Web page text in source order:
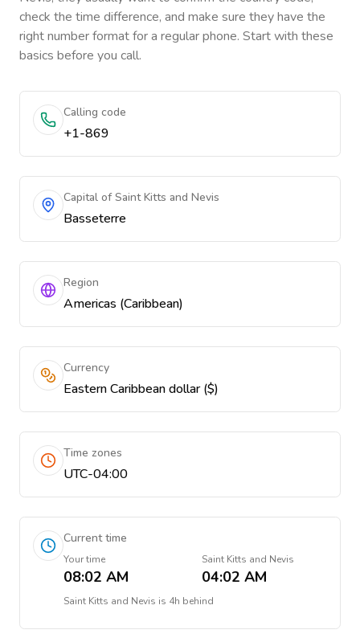
check the time difference, and make sure they have the
right number format for a regular phone. Start with these
basics before you call.
Calling code
+1-869
Capital of Saint Kitts and Nevis
Basseterre
Region
Americas (Caribbean)
Currency
Eastern Caribbean dollar ($)
Time zones
UTC-04:00
Current time
Your time
08:02 AM
Saint Kitts and Nevis
04:02 AM
Saint Kitts and Nevis is 4h behind